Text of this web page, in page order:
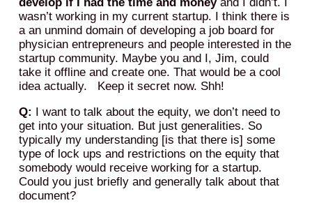
wasn’t working in my current startup. I think there is
a an unmind domain of developing a job board for
physician entrepreneurs and people interested in the
startup community. Maybe you and I, Jim, could
take it offline and create one. That would be a cool
idea actually. Keep it secret now. Shh!
Q: I want to talk about the equity, we don’t need to
get into your situation. But just generalities. So
typically my understanding [is that there is] some
type of lock ups and restrictions on the equity that
somebody would receive working for a startup.
Could you just briefly and generally talk about that
document?